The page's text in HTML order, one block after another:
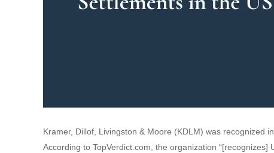
Kramer, Dillof, Livingston & Moore (KDLM) was recognized
According to TopVerdict.com, the organization